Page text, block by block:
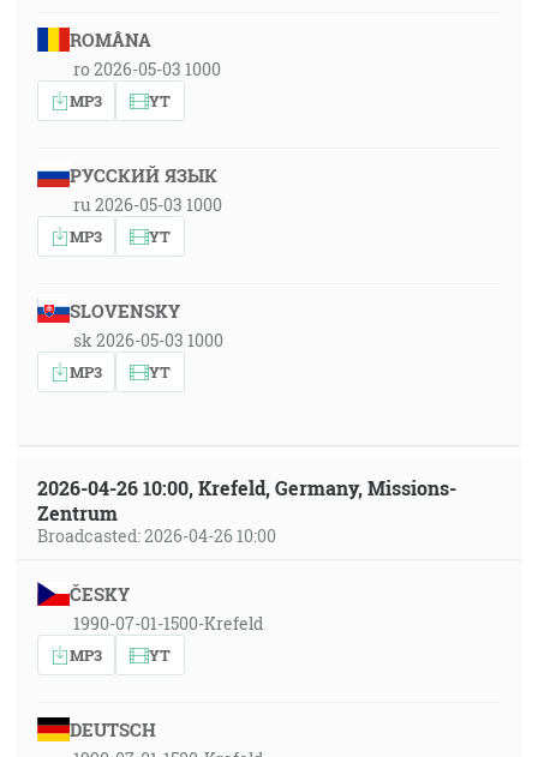
ROMÂNA
ro 2026-05-03 1000
MP3 YT
РУССКИЙ ЯЗЫК
ru 2026-05-03 1000
MP3 YT
SLOVENSKY
sk 2026-05-03 1000
MP3 YT
2026-04-26 10:00, Krefeld, Germany, Missions-
Zentrum
Broadcasted: 2026-04-26 10:00
ČESKY
1990-07-01-1500-Krefeld
MP3 YT
DEUTSCH